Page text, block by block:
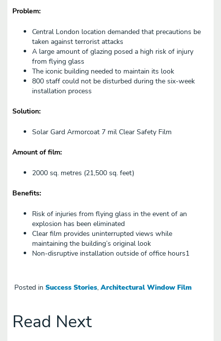
Problem:
Central London location demanded that precautions be
taken against terrorist attacks
A large amount of glazing posed a high risk of injury
from flying glass
The iconic building needed to maintain its look
800 staff could not be disturbed during the six-week
installation process
Solution:
Solar Gard Armorcoat 7 mil Clear Safety Film
Amount of film:
2000 sq. metres (21,500 sq. feet)
Benefits:
Risk of injuries from flying glass in the event of an
explosion has been eliminated
Clear film provides uninterrupted views while
maintaining the building’s original look
Non-disruptive installation outside of office hours1
Posted in Success Stories,Architectural Window Film
Read Next